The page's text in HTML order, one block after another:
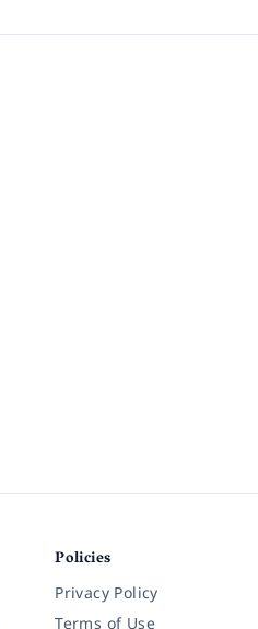
Policies
Privacy Policy
Terms of Use